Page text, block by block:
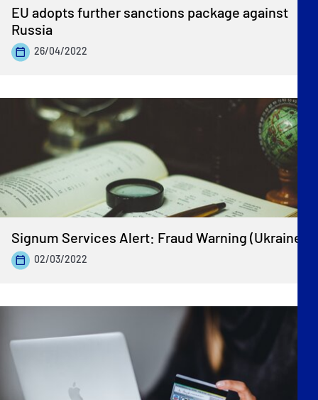
EU adopts further sanctions package against
Russia
26/04/2022
Signum Services Alert: Fraud Warning (Ukraine)
02/03/2022